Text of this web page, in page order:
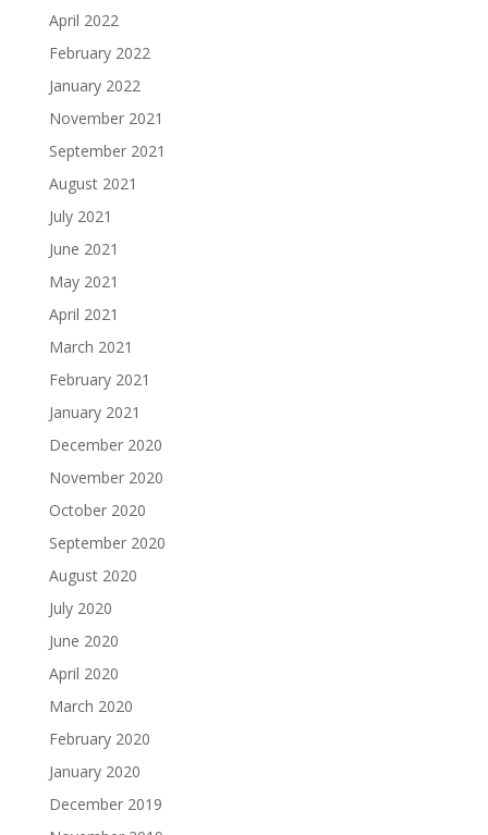
April 2022
February 2022
January 2022
November 2021
September 2021
August 2021
July 2021
June 2021
May 2021
April 2021
March 2021
February 2021
January 2021
December 2020
November 2020
October 2020
September 2020
August 2020
July 2020
June 2020
April 2020
March 2020
February 2020
January 2020
December 2019